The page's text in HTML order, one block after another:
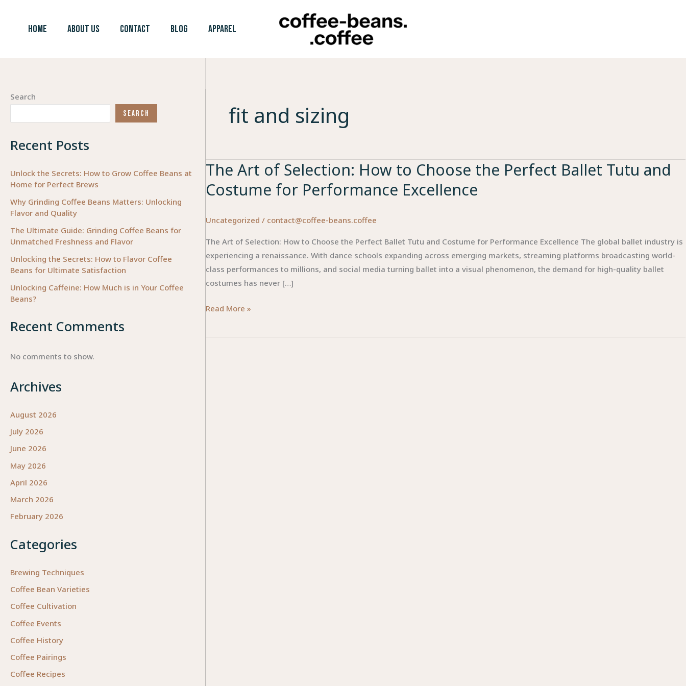
HOME ABOUT US CONTACT BLOG APPAREL
Search
SEARCH
Recent Posts
Unlock the Secrets: How to Grow Coffee Beans at
Home for Perfect Brews
Why Grinding Coffee Beans Matters: Unlocking
Flavor and Quality
The Ultimate Guide: Grinding Coffee Beans for
Unmatched Freshness and Flavor
Unlocking the Secrets: How to Flavor Coffee
Beans for Ultimate Satisfaction
Unlocking Caffeine: How Much is in Your Coffee
Beans?
Recent Comments
No comments to show.
Archives
August 2026
July 2026
June 2026
May 2026
April 2026
March 2026
February 2026
Categories
Brewing Techniques
Coffee Bean Varieties
Coffee Cultivation
Coffee Events
Coffee History
Coffee Pairings
Coffee Recipes
fit and sizing
The Art of Selection: How to Choose the Perfect Ballet Tutu and
Costume for Performance Excellence
Uncategorized / contact@coffee-beans.coffee
The Art of Selection: How to Choose the Perfect Ballet Tutu and Costume for Performance Excellence The global ballet industry is
experiencing a renaissance. With dance schools expanding across emerging markets, streaming platforms broadcasting world-
class performances to millions, and social media turning ballet into a visual phenomenon, the demand for high-quality ballet
costumes has never […]
The
of
Read More »